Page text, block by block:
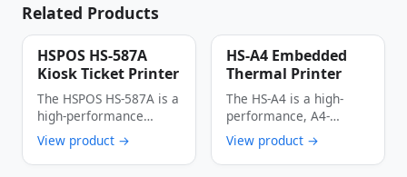
Related Products
HSPOS HS-587A
Kiosk Ticket Printer
The HSPOS HS-587A is a
high-performance
thermal kiosk ticket
printer engineered for
…
View product →
HS-A4 Embedded
Thermal Printer
The HS-A4 is a high-
performance, A4-
format embedded
thermal printer
engineered for kiosk …
View product →